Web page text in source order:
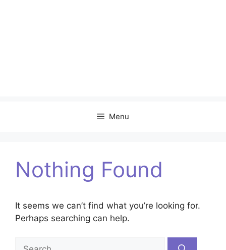
Menu
Nothing Found
It seems we can’t find what you’re looking for.
Perhaps searching can help.
Search